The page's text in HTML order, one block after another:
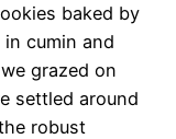
baked by
cumin and
grazed on
settled around
robust